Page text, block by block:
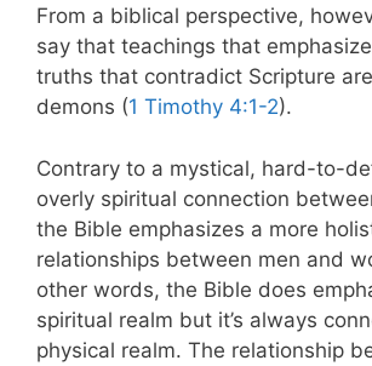
From a biblical perspective,
say that teachings that
truths that contradict Scripture
demons (1 Timothy 4:1-2).
Contrary to a mystical, hard-to-
overly spiritual connection
the Bible emphasizes a more
relationships between men and
other words, the Bible does
spiritual realm but it’s always
physical realm. The relationship